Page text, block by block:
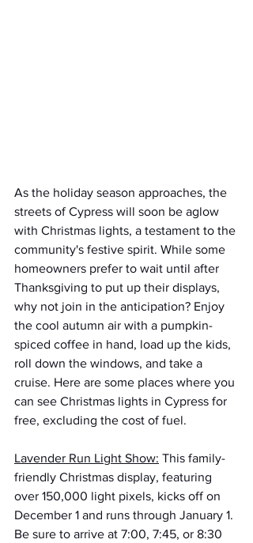
As the holiday season approaches, the
streets of Cypress will soon be aglow
with Christmas lights, a testament to the
community's festive spirit. While some
homeowners prefer to wait until after
Thanksgiving to put up their displays,
why not join in the anticipation? Enjoy
the cool autumn air with a pumpkin-
spiced coffee in hand, load up the kids,
roll down the windows, and take a
cruise. Here are some places where you
can see Christmas lights in Cypress for
free, excluding the cost of fuel.
Lavender Run Light Show: This family-
friendly Christmas display, featuring
over 150,000 light pixels, kicks off on
December 1 and runs through January 1.
Be sure to arrive at 7:00, 7:45, or 8:30